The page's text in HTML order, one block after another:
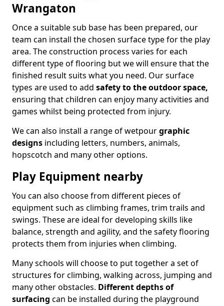
Wrangaton
Once a suitable sub base has been prepared, our
team can install the chosen surface type for the play
area. The construction process varies for each
different type of flooring but we will ensure that the
finished result suits what you need. Our surface
types are used to add safety to the outdoor space,
ensuring that children can enjoy many activities and
games whilst being protected from injury.
We can also install a range of wetpourgraphic
designs including letters, numbers, animals,
hopscotch and many other options.
Play Equipment nearby
You can also choose from different pieces of
equipment such as climbing frames, trim trails and
swings. These are ideal for developing skills like
balance, strength and agility, and the safety flooring
protects them from injuries when climbing.
Many schools will choose to put together a set of
structures for climbing, walking across, jumping and
many other obstacles. Different depths of
surfacing can be installed during the playground